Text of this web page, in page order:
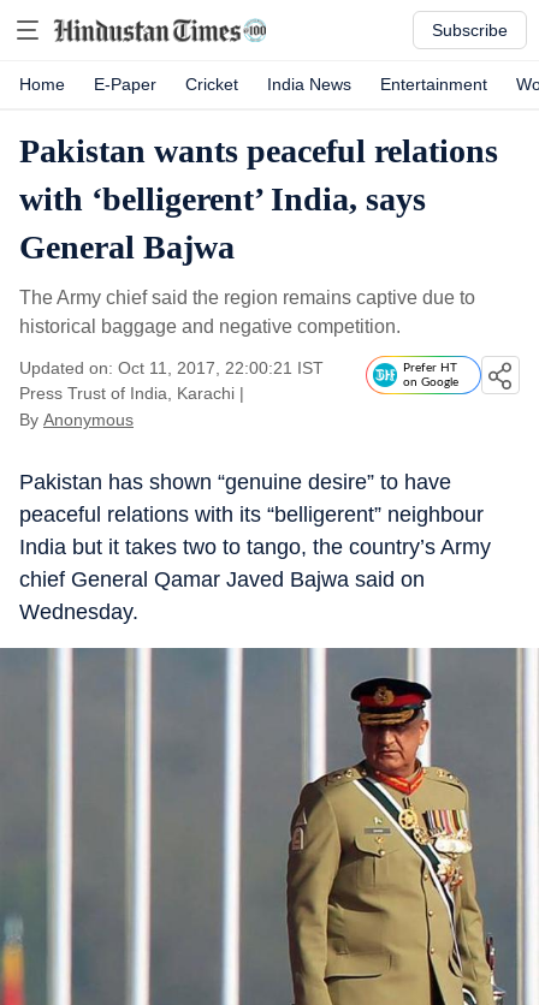
Subscribe
Home E-Paper Cricket India News Entertainment
Pakistan wants peaceful relations
with ‘belligerent’ India, says
General Bajwa
The Army chief said the region remains captive due to
historical baggage and negative competition.
Updated on: Oct 11, 2017, 22:00:21 IST
Press Trust of India, Karachi |
By Anonymous
Prefer HT
on Google
Pakistan has shown “genuine desire” to have
peaceful relations with its “belligerent” neighbour
India but it takes two to tango, the country’s Army
chief General Qamar Javed Bajwa said on
Wednesday.